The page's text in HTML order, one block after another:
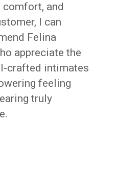
and
I can
Felina
appreciate the
crafted intimates
feeling
truly